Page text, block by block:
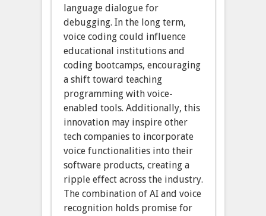
language dialogue for
debugging. In the long term,
voice coding could influence
educational institutions and
coding bootcamps, encouraging
a shift toward teaching
programming with voice-
enabled tools. Additionally, this
innovation may inspire other
tech companies to incorporate
voice functionalities into their
software products, creating a
ripple effect across the industry.
The combination of AI and voice
recognition holds promise for